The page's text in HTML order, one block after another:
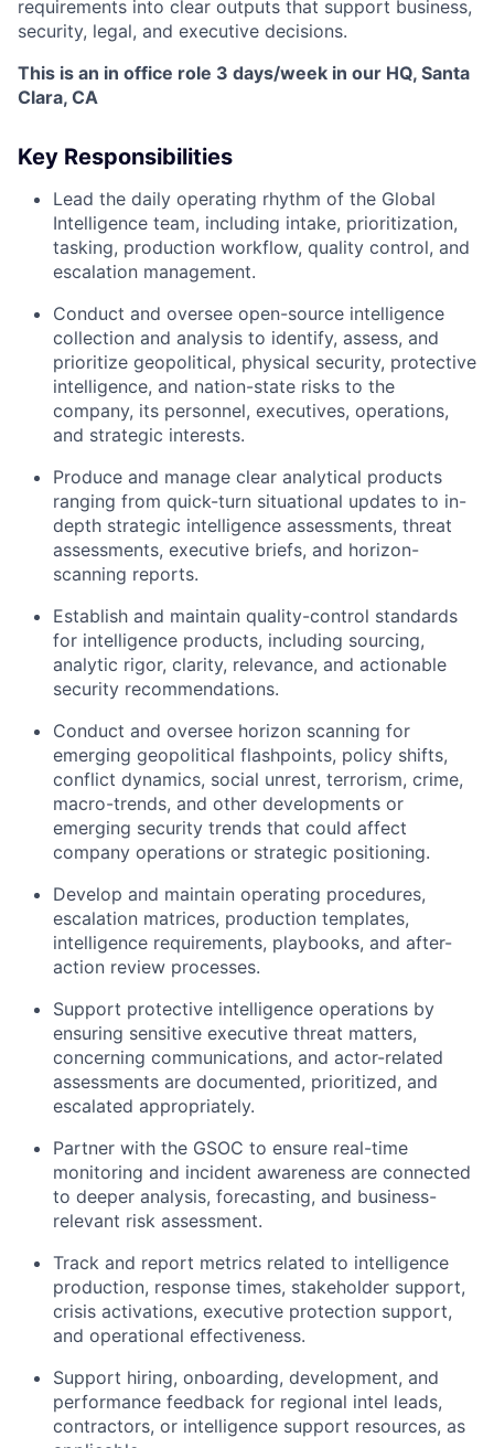
requirements into clear outputs that support business,
security, legal, and executive decisions.
This is an in office role 3 days/week in our HQ, Santa
Clara, CA
Key Responsibilities
Lead the daily operating rhythm of the Global
Intelligence team, including intake, prioritization,
tasking, production workflow, quality control, and
escalation management.
Conduct and oversee open-source intelligence
collection and analysis to identify, assess, and
prioritize geopolitical, physical security, protective
intelligence, and nation-state risks to the
company, its personnel, executives, operations,
and strategic interests.
Produce and manage clear analytical products
ranging from quick-turn situational updates to in-
depth strategic intelligence assessments, threat
assessments, executive briefs, and horizon-
scanning reports.
Establish and maintain quality-control standards
for intelligence products, including sourcing,
analytic rigor, clarity, relevance, and actionable
security recommendations.
Conduct and oversee horizon scanning for
emerging geopolitical flashpoints, policy shifts,
conflict dynamics, social unrest, terrorism, crime,
macro-trends, and other developments or
emerging security trends that could affect
company operations or strategic positioning.
Develop and maintain operating procedures,
escalation matrices, production templates,
intelligence requirements, playbooks, and after-
action review processes.
Support protective intelligence operations by
ensuring sensitive executive threat matters,
concerning communications, and actor-related
assessments are documented, prioritized, and
escalated appropriately.
Partner with the GSOC to ensure real-time
monitoring and incident awareness are connected
to deeper analysis, forecasting, and business-
relevant risk assessment.
Track and report metrics related to intelligence
production, response times, stakeholder support,
crisis activations, executive protection support,
and operational effectiveness.
Support hiring, onboarding, development, and
performance feedback for regional intel leads,
contractors, or intelligence support resources, as